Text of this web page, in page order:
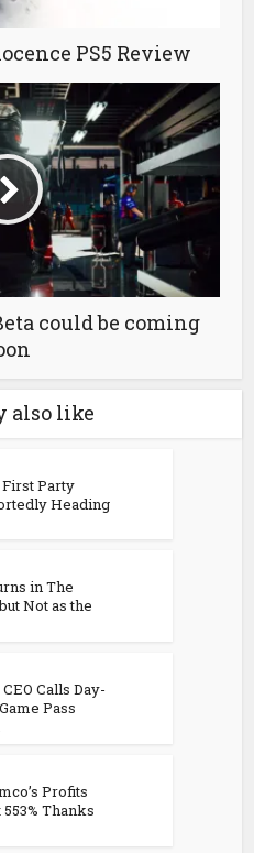
PS5 Review
could be coming
also like
Party
Heading
in The
Not as the
Calls Day-
Pass
Profits
Thanks